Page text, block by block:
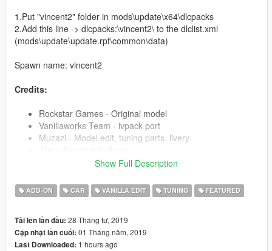
1.Put "vincent2" folder in mods\update\x64\dlcpacks
2.Add this line -> dlcpacks:\vincent2\ to the dlclist.xml
(mods\update\update.rpf\common\data)
Spawn name: vincent2
Credits:
Rockstar Games - Original model
Vanillaworks Team - ivpack port
Muzazi - Model edit, tuning parts, livery
Images - Chepalle rally livery
Pictures by:
Template:
https://cdn.discordapp.com/attachments/362970225928568833
Show Full Description
ADD-ON CAR VANILLA EDIT TUNING FEATURED
Tải lên lần đầu: 28 Tháng tư, 2019
Cập nhật lần cuối: 01 Tháng năm, 2019
Last Downloaded: 1 hours ago